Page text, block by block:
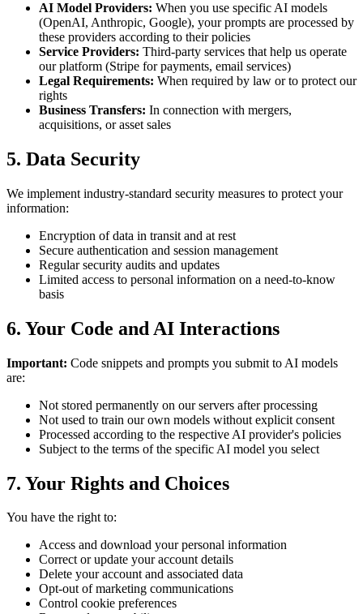
AI Model Providers: When you use specific AI models
(OpenAI, Anthropic, Google), your prompts are processed by
these providers according to their policies
Service Providers: Third-party services that help us operate
our platform (Stripe for payments, email services)
Legal Requirements: When required by law or to protect our
rights
Business Transfers: In connection with mergers,
acquisitions, or asset sales
5. Data Security
We implement industry-standard security measures to protect your
information:
Encryption of data in transit and at rest
Secure authentication and session management
Regular security audits and updates
Limited access to personal information on a need-to-know
basis
6. Your Code and AI Interactions
Important: Code snippets and prompts you submit to AI models
are:
Not stored permanently on our servers after processing
Not used to train our own models without explicit consent
Processed according to the respective AI provider's policies
Subject to the terms of the specific AI model you select
7. Your Rights and Choices
You have the right to:
Access and download your personal information
Correct or update your account details
Delete your account and associated data
Opt-out of marketing communications
Control cookie preferences